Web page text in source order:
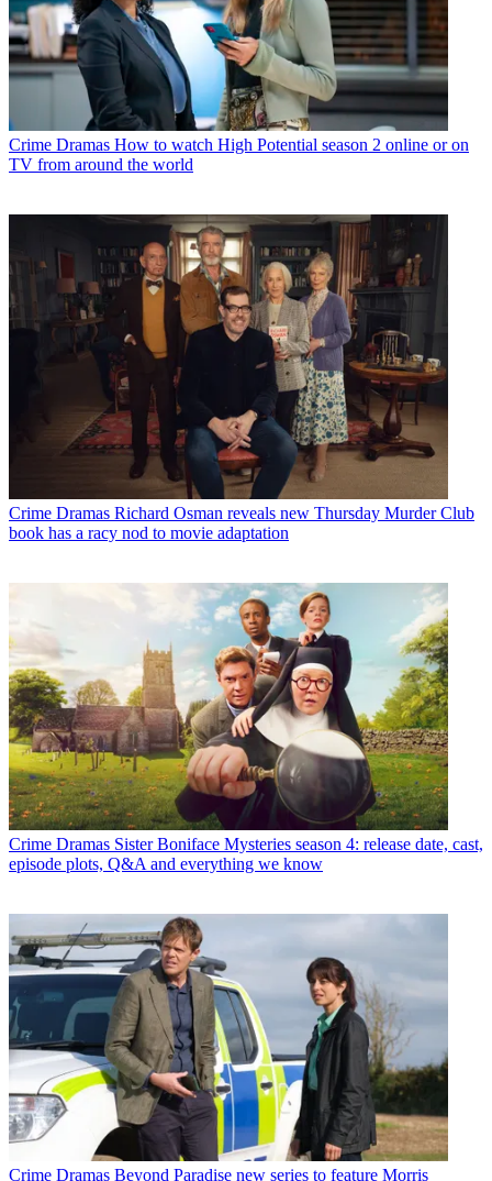
Crime Dramas How to watch High Potential season 2 online or on
TV from around the world
Crime Dramas Richard Osman reveals new Thursday Murder Club
book has a racy nod to movie adaptation
Crime Dramas Sister Boniface Mysteries season 4: release date, cast,
episode plots, Q&A and everything we know
Crime Dramas Beyond Paradise new series to feature Morris